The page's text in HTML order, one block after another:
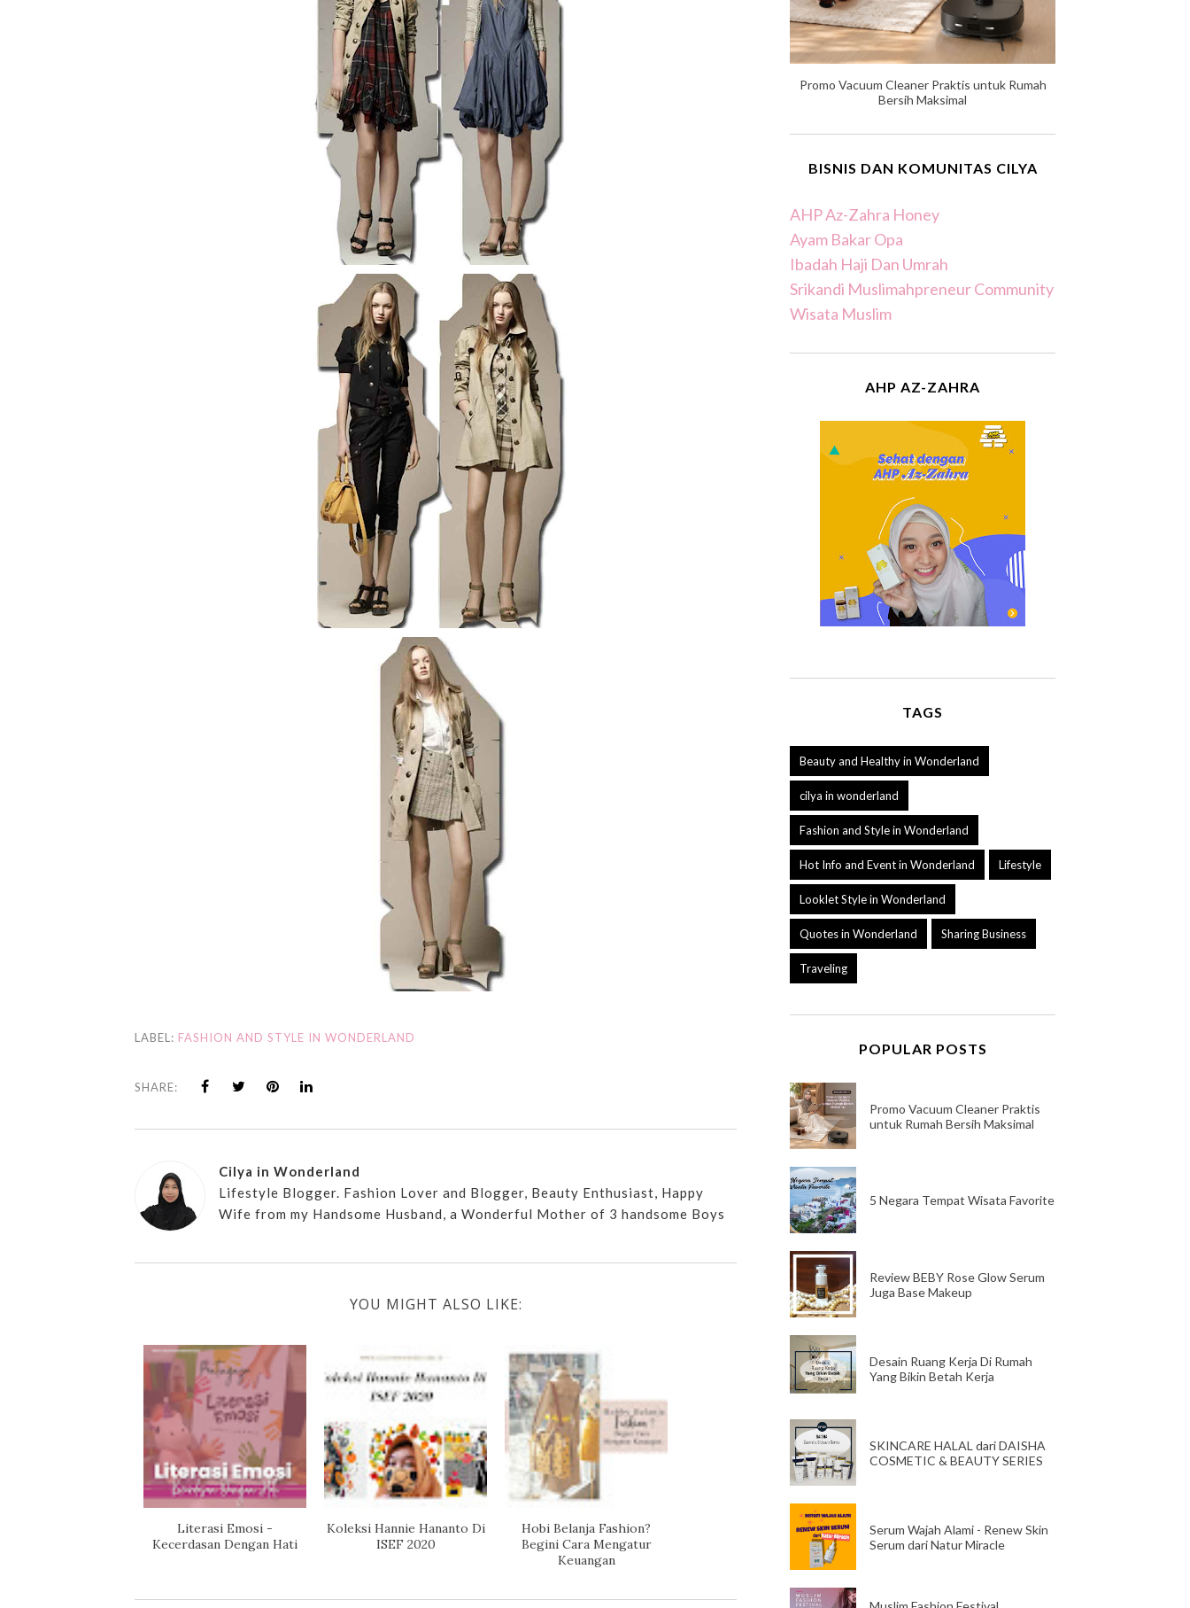
LABEL: FASHION AND STYLE IN WONDERLAND
SHARE:
Cilya in Wonderland
Lifestyle Blogger. Fashion Lover and Blogger, Beauty Enthusiast, Happy
Wife from my Handsome Husband, a Wonderful Mother of 3 handsome Boys
YOU MIGHT ALSO LIKE:
Literasi Emosi -
Kecerdasan Dengan Hati
Koleksi Hannie Hananto Di
ISEF 2020
Hobi Belanja Fashion?
Begini Cara Mengatur
Keuangan
Promo Vacuum Cleaner Praktis untuk Rumah
Bersih Maksimal
BISNIS DAN KOMUNITAS CILYA
AHP Az-Zahra Honey
Ayam Bakar Opa
Ibadah Haji Dan Umrah
Srikandi Muslimahpreneur Community
Wisata Muslim
AHP AZ-ZAHRA
TAGS
Beauty and Healthy in Wonderland
cilya in wonderland
Fashion and Style in Wonderland
Hot Info and Event in Wonderland Lifestyle
Looklet Style in Wonderland
Quotes in Wonderland Sharing Business
Traveling
POPULAR POSTS
Promo Vacuum Cleaner Praktis
untuk Rumah Bersih Maksimal
5 Negara Tempat Wisata Favorite
Review BEBY Rose Glow Serum
Juga Base Makeup
Desain Ruang Kerja Di Rumah
Yang Bikin Betah Kerja
SKINCARE HALAL dari DAISHA
COSMETIC & BEAUTY SERIES
Serum Wajah Alami - Renew Skin
Serum dari Natur Miracle